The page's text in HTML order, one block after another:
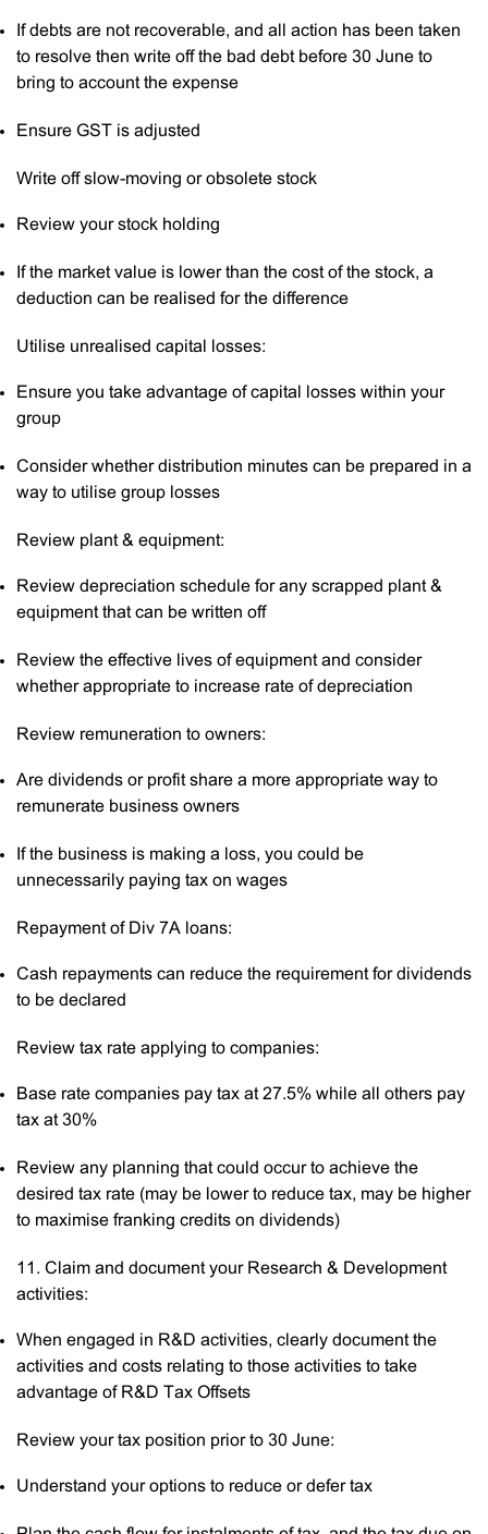
If debts are not recoverable, and all action has been taken
to resolve then write off the bad debt before 30 June to
bring to account the expense
Ensure GST is adjusted
Write off slow-moving or obsolete stock
Review your stock holding
If the market value is lower than the cost of the stock, a
deduction can be realised for the difference
Utilise unrealised capital losses:
Ensure you take advantage of capital losses within your
group
Consider whether distribution minutes can be prepared in a
way to utilise group losses
Review plant & equipment:
Review depreciation schedule for any scrapped plant &
equipment that can be written off
Review the effective lives of equipment and consider
whether appropriate to increase rate of depreciation
Review remuneration to owners:
Are dividends or profit share a more appropriate way to
remunerate business owners
If the business is making a loss, you could be
unnecessarily paying tax on wages
Repayment of Div 7A loans:
Cash repayments can reduce the requirement for dividends
to be declared
Review tax rate applying to companies:
Base rate companies pay tax at 27.5% while all others pay
tax at 30%
Review any planning that could occur to achieve the
desired tax rate (may be lower to reduce tax, may be higher
to maximise franking credits on dividends)
11. Claim and document your Research & Development
activities:
When engaged in R&D activities, clearly document the
activities and costs relating to those activities to take
advantage of R&D Tax Offsets
Review your tax position prior to 30 June:
Understand your options to reduce or defer tax